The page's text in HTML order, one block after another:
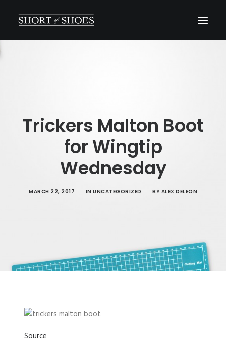
Trickers Malton Boot
for Wingtip
Wednesday
MARCH 22, 2017 | IN UNCATEGORIZED | BY ALEX DELEON
Source